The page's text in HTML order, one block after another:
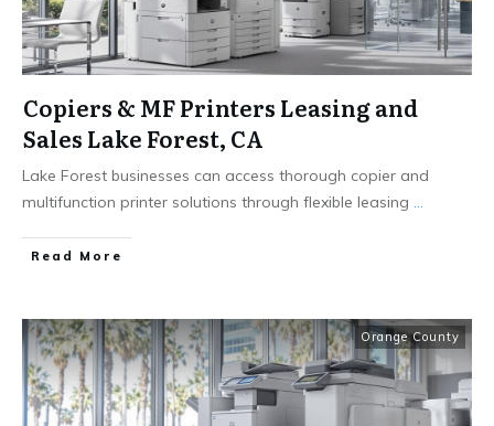
Copiers & MF Printers Leasing and
Sales Lake Forest, CA
Lake Forest businesses can access thorough copier and
multifunction printer solutions through flexible leasing ...
Read More
Orange County